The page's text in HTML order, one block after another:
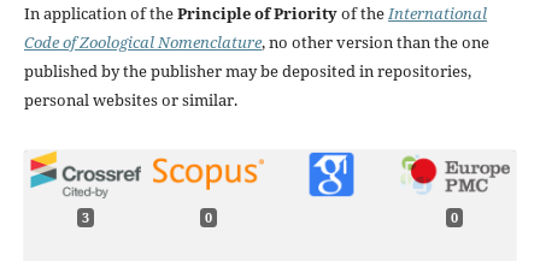
In application of thePrinciple of Priorityof the International
Code of Zoological Nomenclature, no other version than the one
published by the publisher may be deposited in repositories,
personal websites or similar.
3 0 0